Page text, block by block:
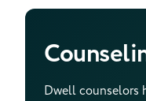
Counseling
Dwell counselors